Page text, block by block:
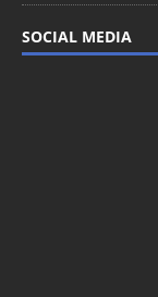
SOCIAL MEDIA